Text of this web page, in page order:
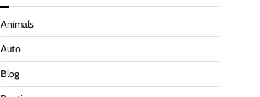
Animals
Auto
Blog